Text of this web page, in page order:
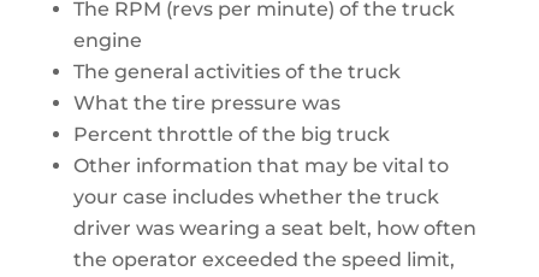
The RPM (revs per minute) of the truck
engine
The general activities of the truck
What the tire pressure was
Percent throttle of the big truck
Other information that may be vital to
your case includes whether the truck
driver was wearing a seat belt, how often
the operator exceeded the speed limit,